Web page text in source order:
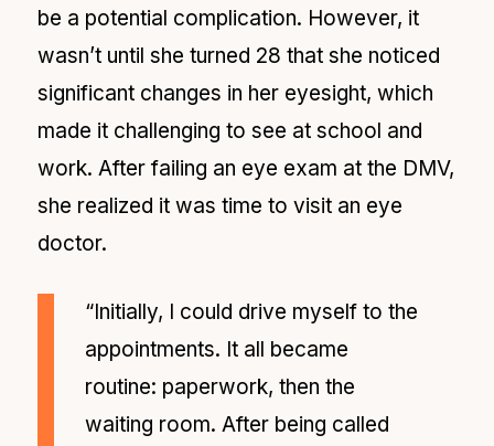
be a potential complication. However, it
wasn’t until she turned 28 that she noticed
significant changes in her eyesight, which
made it challenging to see at school and
work. After failing an eye exam at the DMV,
she realized it was time to visit an eye
doctor.
“Initially, I could drive myself to the
appointments. It all became
routine: paperwork, then the
waiting room. After being called